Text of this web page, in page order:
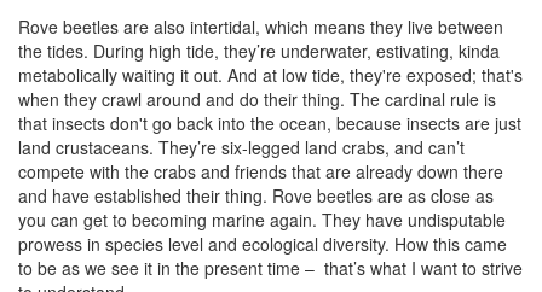
Rove beetles are also intertidal, which means they live between
the tides. During high tide, they’re underwater, estivating, kinda
metabolically waiting it out. And at low tide, they're exposed; that's
when they crawl around and do their thing. The cardinal rule is
that insects don't go back into the ocean, because insects are just
land crustaceans. They’re six-legged land crabs, and can’t
compete with the crabs and friends that are already down there
and have established their thing. Rove beetles are as close as
you can get to becoming marine again. They have undisputable
prowess in species level and ecological diversity. How this came
to be as we see it in the present time – that’s what I want to strive